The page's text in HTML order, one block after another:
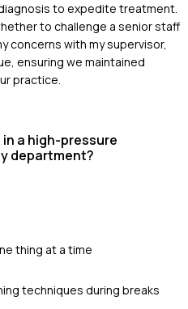
to expedite treatment.
to challenge a senior staff
concerns with my supervisor,
ensuring we maintained
practice.
a high-pressure
department?
thing at a time
techniques during breaks